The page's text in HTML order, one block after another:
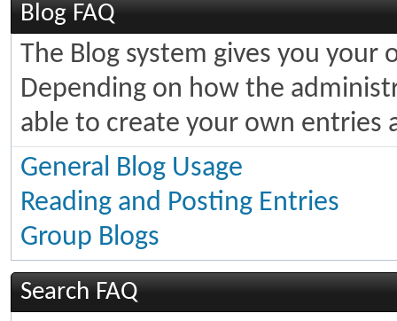
Blog FAQ
The Blog system gives you your
Depending on how the
able to create your own entries
General Blog Usage
Reading and Posting Entries
Group Blogs
Search FAQ